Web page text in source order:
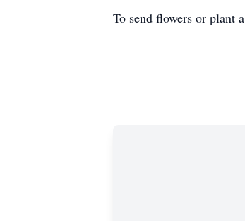
To send flowers or plant a